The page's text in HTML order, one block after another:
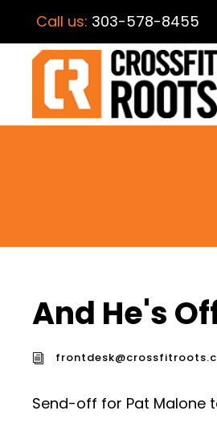
Call us: 303-578-8455
And He's
Send-off for Pat Malone